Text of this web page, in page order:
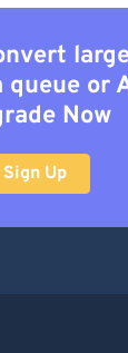
or
Now
Sign Up